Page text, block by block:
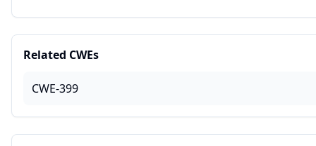
Related CWEs
CWE-399